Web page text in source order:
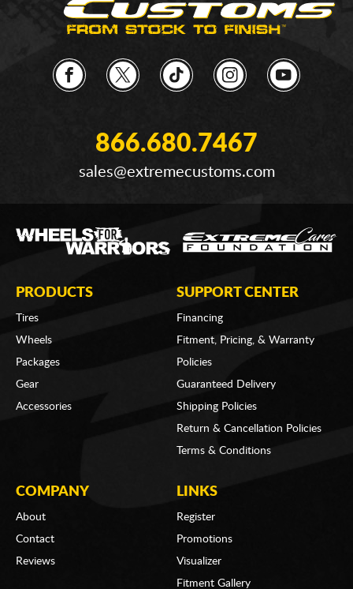
866.680.7467
sales@extremecustoms.com
PRODUCTS
Tires
Wheels
Packages
Gear
Accessories
SUPPORT CENTER
Financing
Fitment, Pricing, & Warranty
Policies
Guaranteed Delivery
Shipping Policies
Return & Cancellation Policies
Terms & Conditions
COMPANY
About
Contact
Reviews
LINKS
Register
Promotions
Visualizer
Fitment Gallery